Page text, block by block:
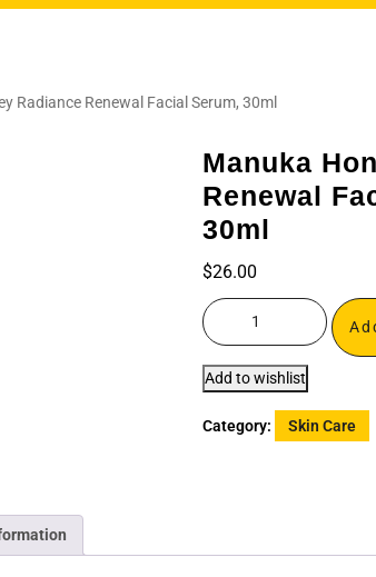
Radiance Renewal Facial Serum, 30ml
Manuka
Renewal
30ml
$26.00
Add to wishlist
Category: Skin Care